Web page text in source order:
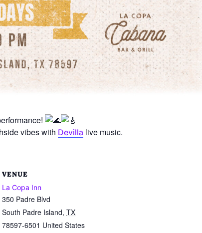
vibes with Devilla live music.
VENUE
La Copa Inn
350 Padre Blvd
South Padre Island, TX
78597-6501 United States